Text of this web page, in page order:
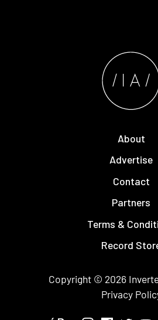
About
Advertise
Contact
Partners
Terms &
Record
Copyright © 2026
Privacy